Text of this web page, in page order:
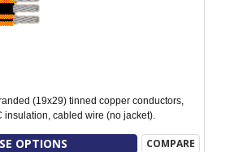
(19x29) tinned copper conductors,
insulation, cabled wire (no jacket).
OPTIONS COMPARE